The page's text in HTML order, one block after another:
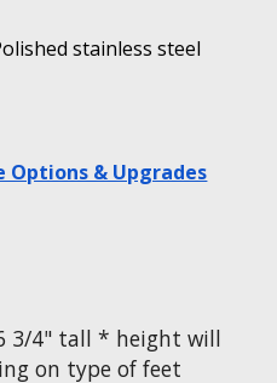
stainless steel
Options & Upgrades
3/4" tall * height will
on type of feet